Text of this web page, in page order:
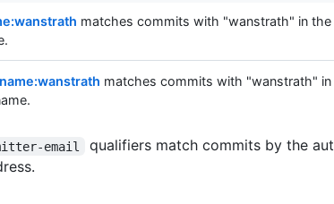
matches commits with "wanstrath" in the
matches commits with "wanstrath"
email
qualifiers match commits by the